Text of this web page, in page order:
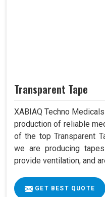
Transparent Tape
XABIAQ Techno
production of reliable
of the top Transparent
we are producing
provide ventilation, and
GET BEST QUOTE